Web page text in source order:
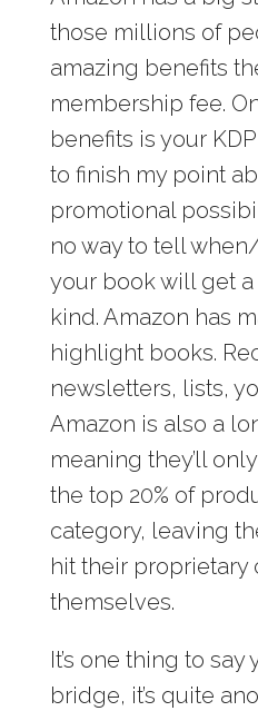
those millions of
amazing benefits
membership fee.
benefits is your
to finish my point
promotional
no way to tell
your book will get
kind. Amazon has
highlight books.
newsletters, lists,
Amazon is also a
meaning they’ll
the top 20% of
category, leaving
hit their proprietary
themselves.
It’s one thing to say
bridge, it’s quite